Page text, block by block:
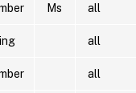
Ms all
all
all